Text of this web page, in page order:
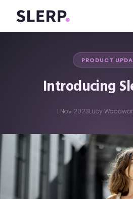
PRODUCT
Introducing
1 Nov 2023Lucy